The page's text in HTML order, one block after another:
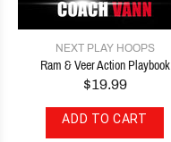
NEXT PLAY HOOPS
Ram & Veer Action Playbook
$19.99
ADD TO CART